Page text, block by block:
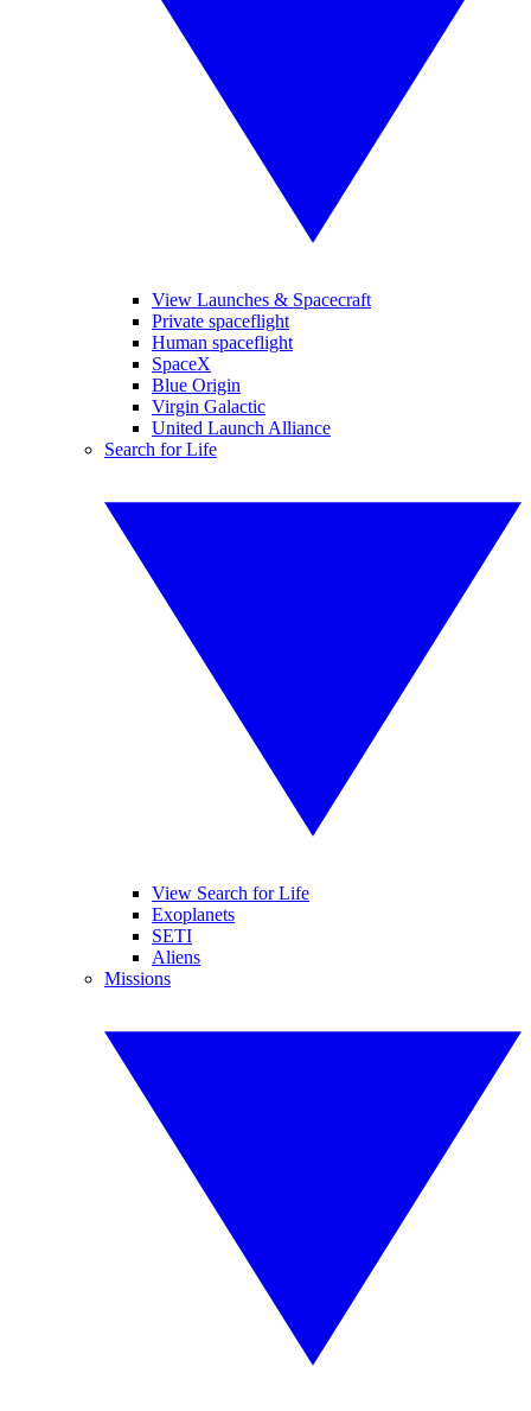
View Launches & Spacecraft
Private spaceflight
Human spaceflight
SpaceX
Blue Origin
Virgin Galactic
United Launch Alliance
Search for Life
View Search for Life
Exoplanets
SETI
Aliens
Missions